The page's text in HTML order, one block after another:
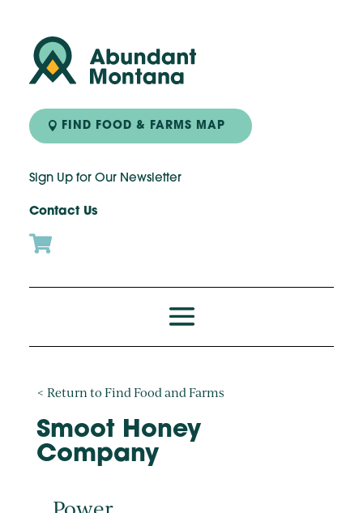
FIND FOOD & FARMS MAP
Sign Up for Our Newsletter
Contact Us

< Return to Find Food and Farms
Smoot Honey
Company